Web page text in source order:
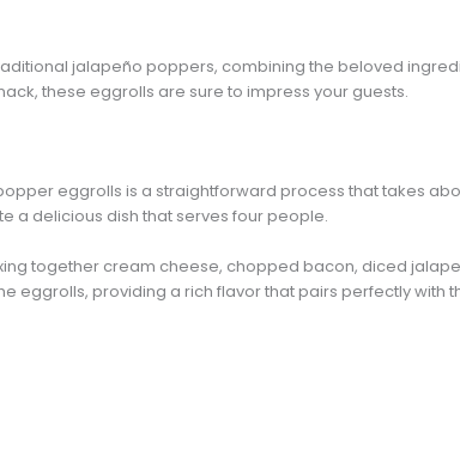
jalapeño poppers, combining the beloved
these eggrolls are sure to impress your guests.
eggrolls is a straightforward process that takes
a delicious dish that serves four people.
together cream cheese, chopped bacon, diced
eggrolls, providing a rich flavor that pairs perfectly with